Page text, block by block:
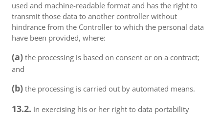
used and machine-readable format and has the right to
transmit those data to another controller without
hindrance from the Controller to which the personal data
have been provided, where:
(a) the processing is based on consent or on a contract;
and
(b) the processing is carried out by automated means.
13.2. In exercising his or her right to data portability